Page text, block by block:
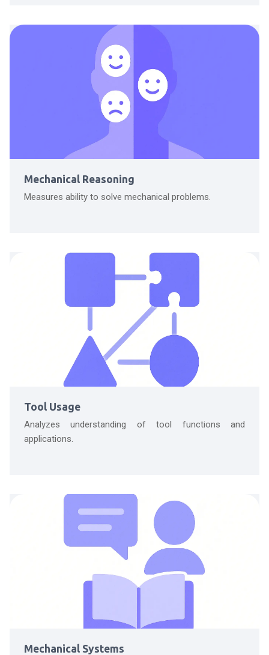
Mechanical Reasoning
Measures ability to solve mechanical problems.
Tool Usage
Analyzes understanding of tool functions and
applications.
Mechanical Systems